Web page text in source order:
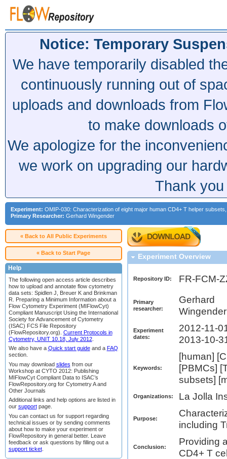
Notice: Temporary
We have temporarily disabled
continuously running out of
uploads and downloads from
to make downloads
We apologize for the
we work on upgrading our
Thank
Experiment: OMIP-030: Characterization of eight major human CD4+ T helper
Primary Researcher: Gerhard Wingender
Experiment Overview
Repository ID: FR-FCM-
Primary
researcher:
Gerhard
Wingender
Experiment
dates:
2012-11-
2013-10-
Keywords:
[human]
[PBMCs]
subsets]
Organizations: La Jolla
Purpose:
including
Conclusion:
Providing
CD4+ T
« Back to All Public Experiments
« Back to Start Page
Help
The following open access article describes
how to upload and annotate flow cytometry
data sets: Spidlen J, Breuer K and Brinkman
R. Preparing a Minimum Information about a
Flow Cytometry Experiment (MIFlowCyt)
Compliant Manuscript Using the International
Society for Advancement of Cytometry
(ISAC) FCS File Repository
(FlowRepository.org). Current Protocols in
Cytometry, UNIT 10.18, July 2012.
We also have a Quick start guideand a FAQ
section.
You may download slides from our
Workshop at CYTO 2012: Publishing
MIFlowCyt Compliant Data to ISAC’s
FlowRepository.org for Cytometry A and
Other Journals
Additional links and help options are listed in
our supportpage.
You can contact us for support regarding
technical issues or by sending comments
about how to make your experiment or
FlowRepository in general better. Leave
feedback or ask questions by filling out a
support ticket.